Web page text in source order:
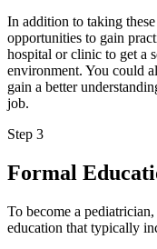
In addition to taking
opportunities to gain
hospital or clinic to get a
environment. You could
gain a better
job.
Step 3
Formal
To become a
education that typically